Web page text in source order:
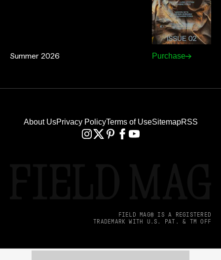
Summer 2026 Purchase
About UsPrivacy PolicyTerms of UseSitemapRSS
FIELD MAG® IS A REGISTERED
TRADEMARK WITH U.S. PAT. & TM OFF